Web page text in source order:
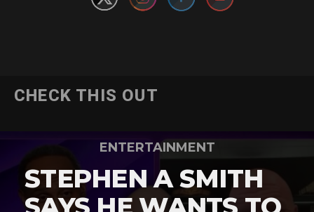
CHECK THIS OUT
ENTERTAINMENT
STEPHEN A SMITH